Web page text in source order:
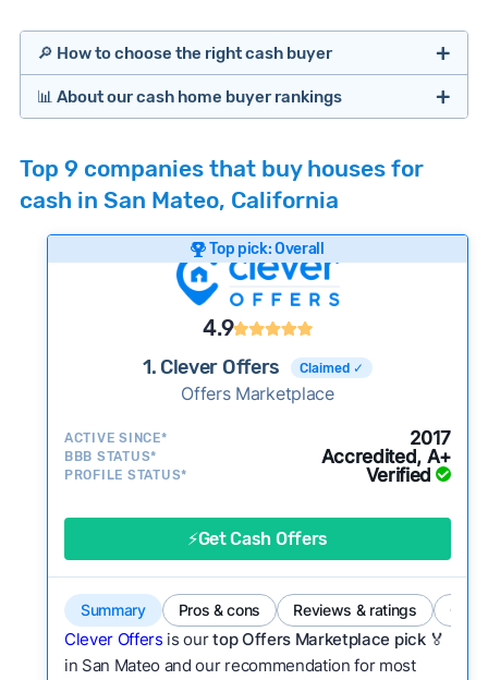
🔎 How to choose the right cash buyer
Offers Marketplaces
Cash Investors
📊 About our cash home buyer rankings
researching cash home buyer companies across
the country so you don’t have to. We look at a
wide range of factors to calculate our rankings
including:
Customer reviews:
Does the company
consistently deliver good outcomes and
experiences for customers?
Credibility signals:Is the company well-
activity and success?
Service quality:
Is the product or service a
Flexibility:Is the service flexible enough to suit
a variety of customer needs and situations?
We continually refresh existing data, add new
companies to our library, and look for new ways
Top 9 companies that buy houses for
cash in San Mateo, California
Top pick: Overall
4.9
1. Clever Offers Claimed ✓
Offers Marketplace
ACTIVE SINCE* 2017
BBB STATUS* Accredited, A+
PROFILE STATUS* Verified
⚡Get Cash Offers
Summary Pros & cons Reviews & ratings
Clever Offers is ourtop Offers Marketplace pick 🏅
in San Mateo and our recommendation for most